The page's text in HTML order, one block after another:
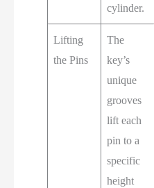
cylinder.
Lifting
the Pins
The
key’s
unique
grooves
lift each
pin to a
specific
height